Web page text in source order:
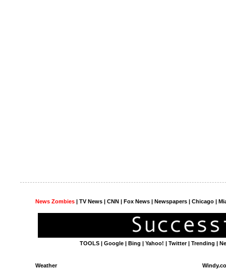
News Zombies | TV News | CNN | Fox News | Newspapers | Chicago |
TOOLS |Google |Bing |Yahoo! |Twitter|Trending |
Weather